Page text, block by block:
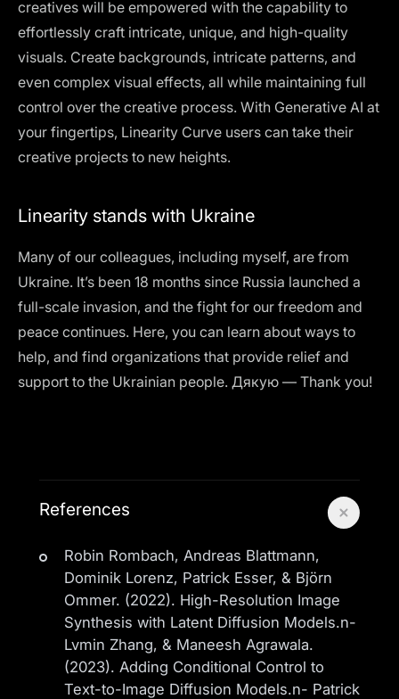
creatives will be empowered with the capability to
effortlessly craft intricate, unique, and high-quality
visuals. Create backgrounds, intricate patterns, and
even complex visual effects, all while maintaining full
control over the creative process. With Generative AI at
your fingertips, Linearity Curve users can take their
creative projects to new heights.
Linearity stands with Ukraine
Many of our colleagues, including myself, are from
Ukraine. It’s been 18 months since Russia launched a
full-scale invasion, and the fight for our freedom and
peace continues. Here, you can learn about ways to
help, and find organizations that provide relief and
support to the Ukrainian people. Дякую — Thank you!
References
Robin Rombach, Andreas Blattmann,
Dominik Lorenz, Patrick Esser, & Björn
Ommer. (2022). High-Resolution Image
Synthesis with Latent Diffusion Models.n-
Lvmin Zhang, & Maneesh Agrawala.
(2023). Adding Conditional Control to
Text-to-Image Diffusion Models.n- Patrick